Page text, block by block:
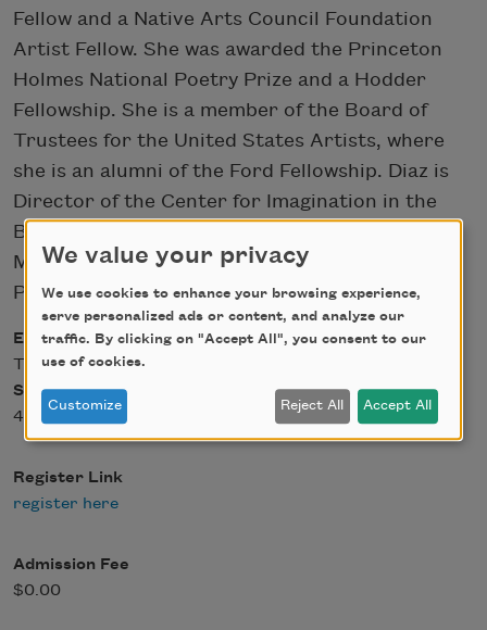
Fellow and a Native Arts Council Foundation
Artist Fellow. She was awarded the Princeton
Holmes National Poetry Prize and a Hodder
Fellowship. She is a member of the Board of
Trustees for the United States Artists, where
she is an alumni of the Ford Fellowship. Diaz is
Director of the Center for Imagination in the
Borderlands and is the Maxine and Jonathan
Marshall Chair in Modern and Contemporary
Poetry at Arizona State University.
Event Date
Tue, 02/15/2022 - 12:00
Start Time
4 p.m. ET
Register Link
register here
Admission Fee
$0.00
We value your privacy
We use cookies to enhance your browsing experience,
serve personalized ads or content, and analyze our
traffic. By clicking on "Accept All", you consent to our
use of cookies.
Customize Reject All Accept All